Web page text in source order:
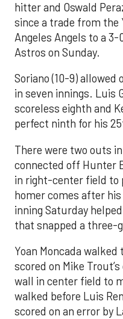
hitter and Oswald
since a trade from the
Angeles Angels to a
Astros on Sunday.
Soriano (10-9)
in seven innings. Luis
scoreless eighth and
perfect ninth for his
There were two outs
connected off Hunter
in right-center field to
homer comes after
inning Saturday
that snapped a three-
Yoan Moncada
scored on Mike
wall in center field to
walked before Luis
scored on an error by